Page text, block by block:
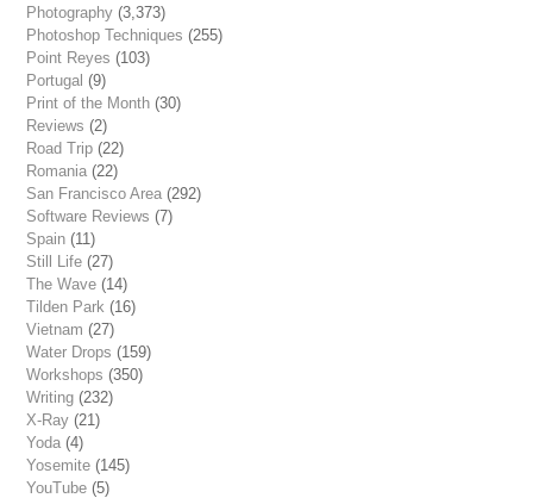
Photography (3,373)
Photoshop Techniques (255)
Point Reyes (103)
Portugal (9)
Print of the Month (30)
Reviews (2)
Road Trip (22)
Romania (22)
San Francisco Area (292)
Software Reviews (7)
Spain (11)
Still Life (27)
The Wave (14)
Tilden Park (16)
Vietnam (27)
Water Drops (159)
Workshops (350)
Writing (232)
X-Ray (21)
Yoda (4)
Yosemite (145)
YouTube (5)